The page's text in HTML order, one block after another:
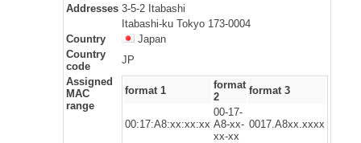
Addresses 3-5-2 Itabashi
Itabashi-ku Tokyo 173-0004
Country
Japan
Country
code
JP
Assigned
MAC
range
format 1
format
2
format 3
00:17:A8:xx:xx:xx
00-17-
A8-xx-
xx-xx
0017.A8xx.xxxx